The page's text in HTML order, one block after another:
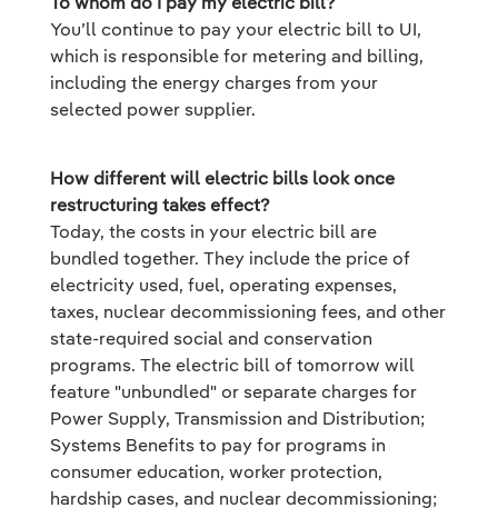
You’ll continue to pay your electric bill to UI,
which is responsible for metering and billing,
including the energy charges from your
selected power supplier.
How different will electric bills look once
restructuring takes effect?
Today, the costs in your electric bill are
bundled together. They include the price of
electricity used, fuel, operating expenses,
taxes, nuclear decommissioning fees, and other
state-required social and conservation
programs. The electric bill of tomorrow will
feature "unbundled" or separate charges for
Power Supply, Transmission and Distribution;
Systems Benefits to pay for programs in
consumer education, worker protection,
hardship cases, and nuclear decommissioning;